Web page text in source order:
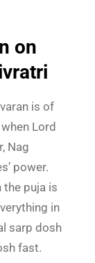
on
is of
Lord
Nag
power.
the puja is
in
sarp dosh
fast.